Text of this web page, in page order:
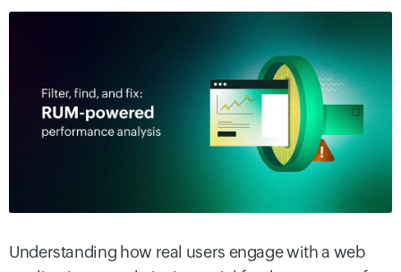
Understanding how real users engage with a web